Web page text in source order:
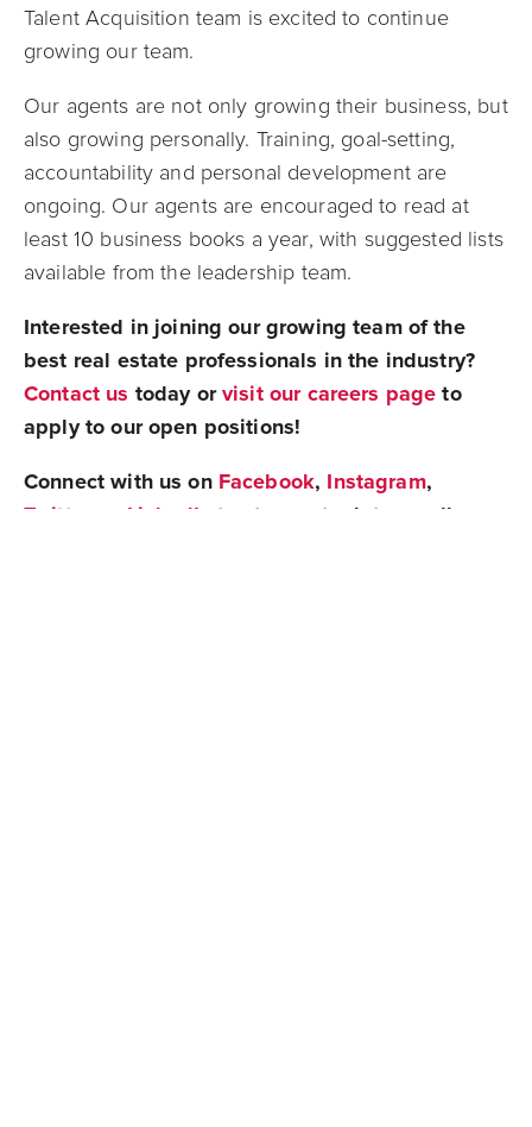
Talent Acquisition team is excited to continue
growing our team.
Our agents are not only growing their business, but
also growing personally. Training, goal-setting,
accountability and personal development are
ongoing. Our agents are encouraged to read at
least 10 business books a year, with suggested lists
available from the leadership team.
Interested in joining our growing team of the
best real estate professionals in the industry?
Contact us today orvisit our careers page to
apply to our open positions!
Connect with us on Facebook, Instagram,
Twitter
LinkedIn
to stay up to date on all